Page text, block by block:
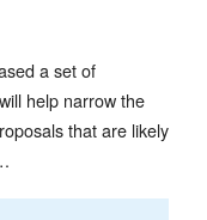
a set of
help narrow the
that are likely